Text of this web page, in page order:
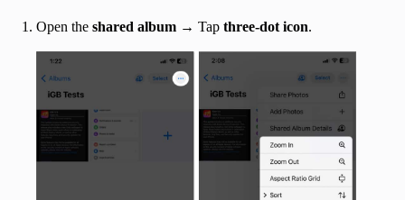
Open the shared album → Tap three-dot icon.